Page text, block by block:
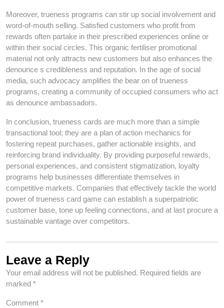
Moreover, trueness programs can stir up social involvement and
word-of-mouth selling. Satisfied customers who profit from
rewards often partake in their prescribed experiences online or
within their social circles. This organic fertiliser promotional
material not only attracts new customers but also enhances the
denounce s credibleness and reputation. In the age of social
media, such advocacy amplifies the bear on of trueness
programs, creating a community of occupied consumers who act
as denounce ambassadors.
In conclusion, trueness cards are much more than a simple
transactional tool; they are a plan of action mechanics for
fostering repeat purchases, gather actionable insights, and
reinforcing brand individuality. By providing purposeful rewards,
personal experiences, and consistent stigmatization, loyalty
programs help businesses differentiate themselves in
competitive markets. Companies that effectively tackle the world
power of trueness card game can establish a superpatriotic
customer base, tone up feeling connections, and at last procure a
sustainable vantage over competitors.
Leave a Reply
Your email address will not be published. Required fields are
marked *
Comment *